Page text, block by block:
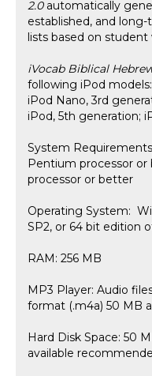
2.0automatically
established, and
lists based on student
iVocab Biblical
following iPod
iPod Nano, 3rd
iPod, 5th generation;
System
Pentium processor
processor or better
Operating System:
SP2, or 64 bit edition
RAM: 256 MB
MP3 Player: Audio
format (.m4a) 50 MB
Hard Disk Space: 50
available